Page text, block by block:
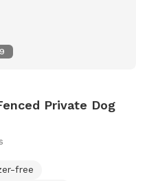
9
Private Dog
free